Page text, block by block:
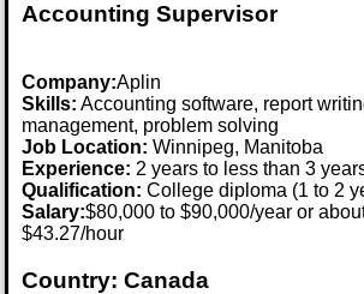
Accounting Supervisor
Company:Aplin
Skills: Accounting software, report
management, problem solving
Job Location:Winnipeg, Manitoba
Experience: 2 years to less than 3
Qualification: College diploma (1 to 2
Salary:$80,000 to $90,000/year or
$43.27/hour
Country: Canada